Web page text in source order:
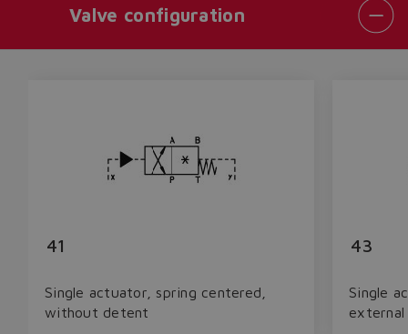
Valve configuration
41
Single actuator, spring centered,
without detent
43
Single